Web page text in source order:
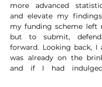
more advanced
and elevate my
my funding scheme left
but to submit,
forward. Looking back, I
was already on the
and if I had